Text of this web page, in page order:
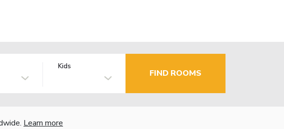
Kids
FIND ROOMS
Learn more